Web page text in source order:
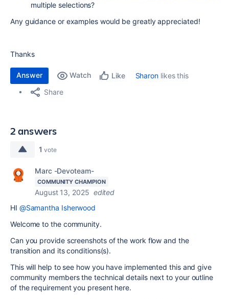
multiple selections?
Any guidance or examples would be greatly appreciated!
Thanks
Answer Watch Like Sharon likes this
Share
2 answers
1 vote
Marc -Devoteam-
COMMUNITY CHAMPION
August 13, 2025 edited
HI @Samantha Isherwood
Welcome to the community.
Can you provide screenshots of the work flow and the
transition and its conditions(s).
This will help to see how you have implemented this and give
community members the technical details next to your outline
of the requirement you present here.